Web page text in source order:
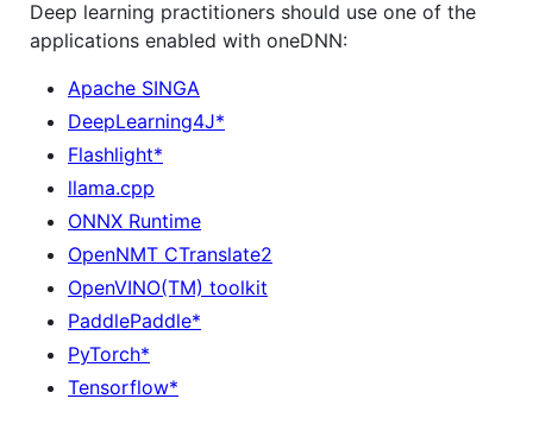
Deep learning practitioners should use one of the
applications enabled with oneDNN:
Apache SINGA
DeepLearning4J*
Flashlight*
llama.cpp
ONNX Runtime
OpenNMT CTranslate2
OpenVINO(TM) toolkit
PaddlePaddle*
PyTorch*
Tensorflow*